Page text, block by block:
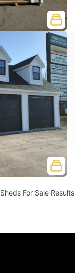
Sheds For Sale Results